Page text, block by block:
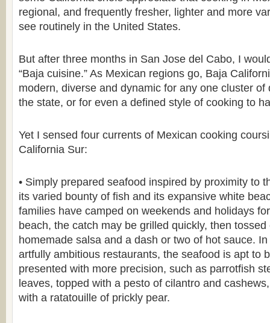
regional, and frequently fresher, lighter and more
see routinely in the United States.
But after three months in San Jose del Cabo, I
“Baja cuisine.” As Mexican regions go, Baja
modern, diverse and dynamic for any one cluster of
the state, or for even a defined style of cooking to
Yet I sensed four currents of Mexican cooking
California Sur:
• Simply prepared seafood inspired by proximity to
its varied bounty of fish and its expansive white
families have camped on weekends and holidays
beach, the catch may be grilled quickly, then
homemade salsa and a dash or two of hot sauce. In
artfully ambitious restaurants, the seafood is apt to
presented with more precision, such as parrotfish
leaves, topped with a pesto of cilantro and
with a ratatouille of prickly pear.